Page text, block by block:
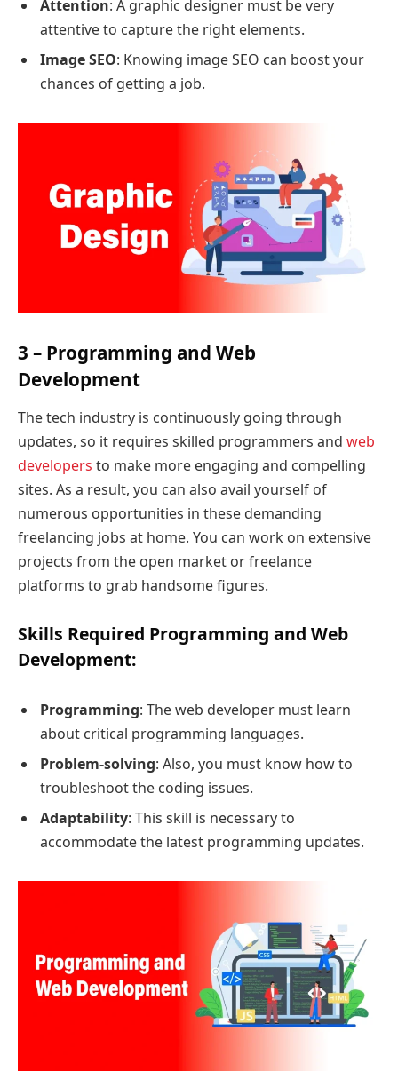
Attention: A graphic designer must be very
attentive to capture the right elements.
Image SEO: Knowing image SEO can boost your
chances of getting a job.
3 – Programming and Web
Development
The tech industry is continuously going through
updates, so it requires skilled programmers and web
developers to make more engaging and compelling
sites. As a result, you can also avail yourself of
numerous opportunities in these demanding
freelancing jobs at home. You can work on extensive
projects from the open market or freelance
platforms to grab handsome figures.
Skills Required Programming and Web
Development:
Programming: The web developer must learn
about critical programming languages.
Problem-solving: Also, you must know how to
troubleshoot the coding issues.
Adaptability: This skill is necessary to
accommodate the latest programming updates.